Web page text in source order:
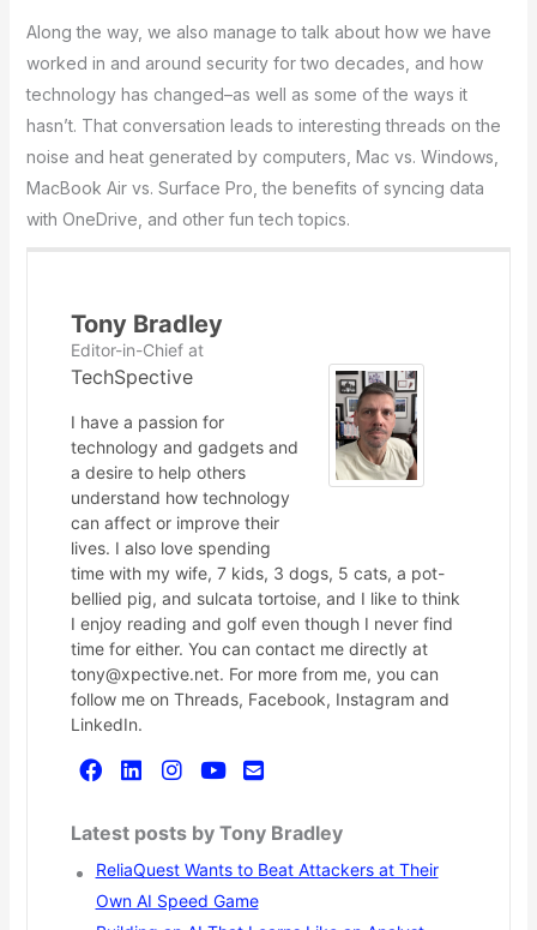
Along the way, we also manage to talk about how we have
worked in and around security for two decades, and how
technology has changed–as well as some of the ways it
hasn’t. That conversation leads to interesting threads on the
noise and heat generated by computers, Mac vs. Windows,
MacBook Air vs. Surface Pro, the benefits of syncing data
with OneDrive, and other fun tech topics.
Tony Bradley
Editor-in-Chiefat
TechSpective
I have a passion for
technology and gadgets and
a desire to help others
understand how technology
can affect or improve their
lives. I also love spending
time with my wife, 7 kids, 3 dogs, 5 cats, a pot-
bellied pig, and sulcata tortoise, and I like to think
I enjoy reading and golf even though I never find
time for either. You can contact me directly at
tony@xpective.net. For more from me, you can
follow me on Threads, Facebook, Instagram and
LinkedIn.
Latest posts by Tony Bradley
ReliaQuest Wants to Beat Attackers at Their
Own AI Speed Game